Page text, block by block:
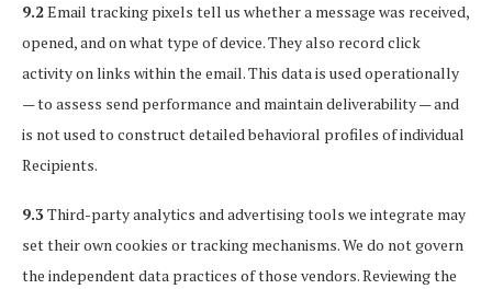
9.2Email tracking pixels tell us whether a message was received,
opened, and on what type of device. They also record click
activity on links within the email. This data is used operationally
— to assess send performance and maintain deliverability — and
is not used to construct detailed behavioral profiles of individual
Recipients.
9.3Third-party analytics and advertising tools we integrate may
set their own cookies or tracking mechanisms. We do not govern
the independent data practices of those vendors. Reviewing the